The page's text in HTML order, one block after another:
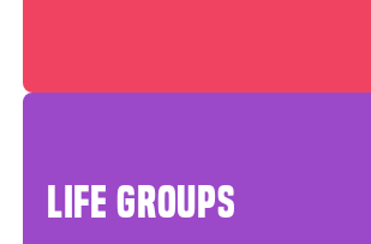
LIFE GROUPS